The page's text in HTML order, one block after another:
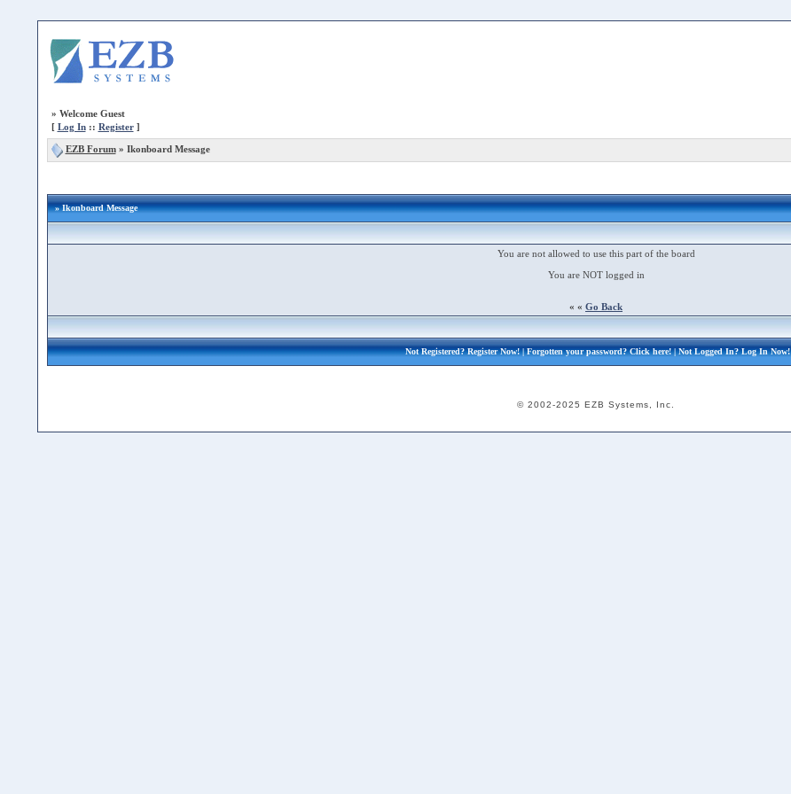
» Welcome Guest
[ Log In:: Register]
EZB Forum» Ikonboard Message
» Ikonboard Message
You are not allowed to use this part of the board
You are NOT logged in
« « Go Back
Not Registered?Register Now!| Forgotten your password?Click here!| Not Logged In?Log In Now!
© 2002-2025 EZB Systems, Inc.